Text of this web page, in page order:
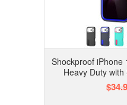
Shockproof iPhone
Heavy Duty